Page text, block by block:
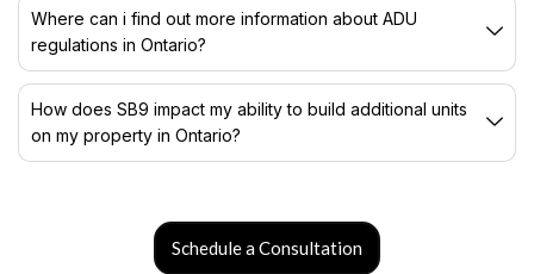
Where can i find out more information about ADU
regulations in Ontario?
How does SB9 impact my ability to build additional units
on my property in Ontario?
Schedule a Consultation